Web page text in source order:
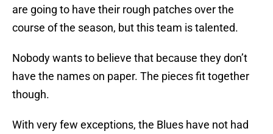
are going to have their rough patches over the
course of the season, but this team is talented.
Nobody wants to believe that because they don’t
have the names on paper. The pieces fit together
though.
With very few exceptions, the Blues have not had